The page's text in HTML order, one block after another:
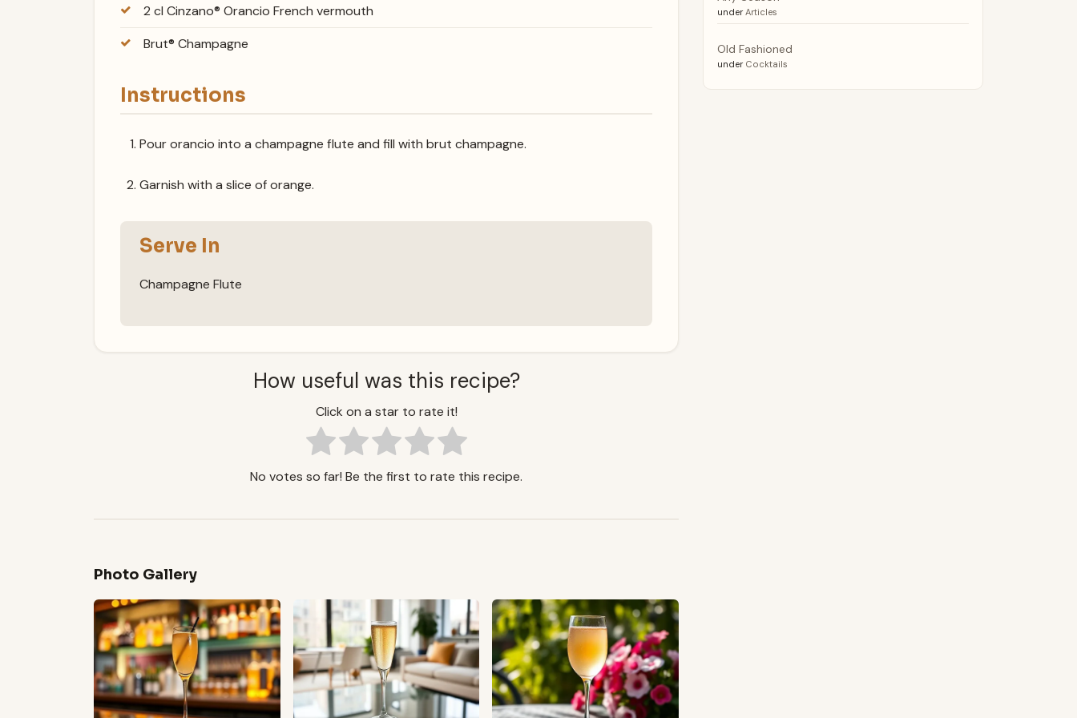
2 cl Cinzano® Orancio French vermouth
Brut® Champagne
Instructions
Pour orancio into a champagne flute and fill with brut champagne.
Garnish with a slice of orange.
Serve In
Champagne Flute
How useful was this recipe?
Click on a star to rate it!
No votes so far! Be the first to rate this recipe.
Photo Gallery
under Articles
Old Fashioned
under Cocktails